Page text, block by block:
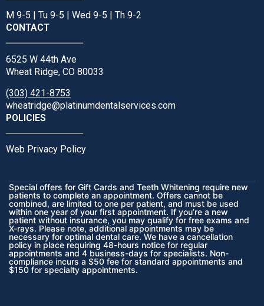
M 9-5 | Tu 9-5 | Wed 9-5 | Th 9-2
CONTACT
6525 W 44th Ave
Wheat Ridge, CO 80033
(303) 421-8753
wheatridge@platinumdentalservices.com
POLICIES
Web Privacy Policy
Special offers for Gift Cards and Teeth Whitening require new
patients to complete an appointment. Offers cannot be
combined, are limited to one per patient, and must be used
within one year of your first appointment. If you’re a new
patient without insurance, you may qualify for free exams and
X-rays. Please note, additional appointments may be
necessary for optimal dental care. We have a cancellation
policy in place requiring 48-hours notice for regular
appointments and 4 business-days for specialists. Non-
compliance incurs a $50 fee for standard appointments and
$150 for specialty appointments.